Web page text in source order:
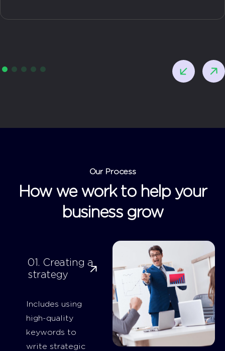
Our Process
How we work to help your
business grow
01. Creating a
strategy
Includes using
high-quality
keywords to
write strategic